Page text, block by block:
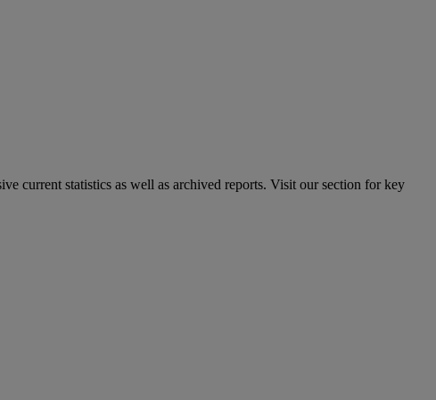
current statistics as well as archived reports. Visit our section for key